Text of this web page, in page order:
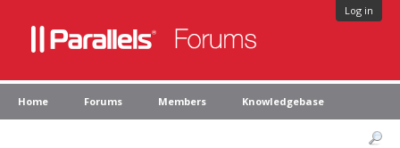
Log in
Home Forums Members Knowledgebase